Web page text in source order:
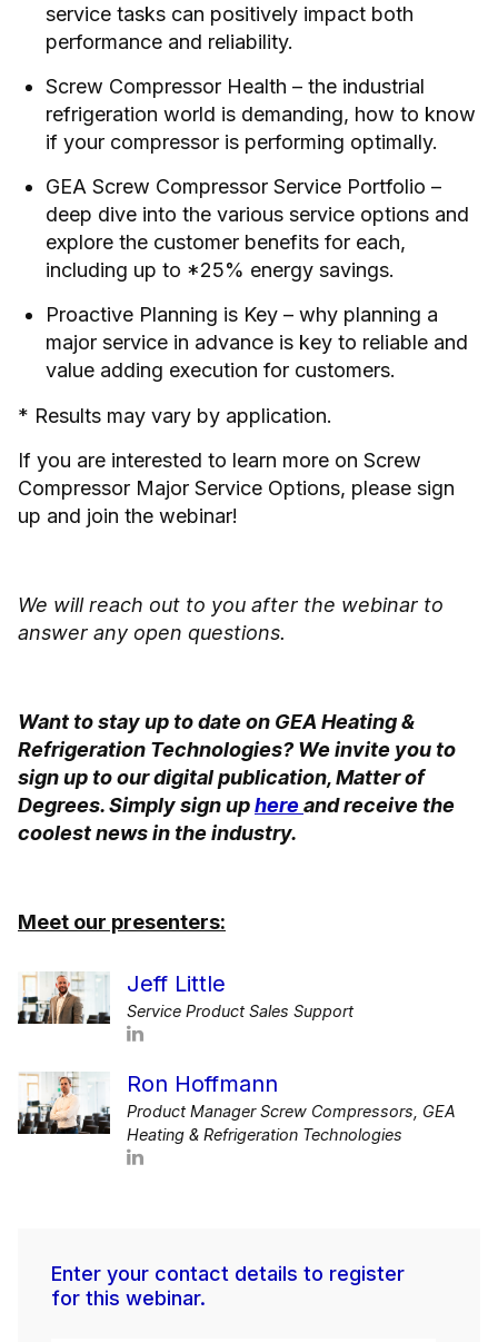
service tasks can positively impact both
performance and reliability.
Screw Compressor Health – the industrial
refrigeration world is demanding, how to know
if your compressor is performing optimally.
GEA Screw Compressor Service Portfolio –
deep dive into the various service options and
explore the customer benefits for each,
including up to *25% energy savings.
Proactive Planning is Key – why planning a
major service in advance is key to reliable and
value adding execution for customers.
* Results may vary by application.
If you are interested to learn more on Screw
Compressor Major Service Options, please sign
up and join the webinar!
We will reach out to you after the webinar to
answer any open questions.
Want to stay up to date on GEA Heating &
Refrigeration Technologies? We invite you to
sign up to our digital publication, Matter of
Degrees. Simply sign uphereand receive the
coolest news in the industry.
Meet our presenters:
Jeff Little
Service Product Sales Support
Ron Hoffmann
Product Manager Screw Compressors, GEA
Heating & Refrigeration Technologies
Enter your contact details to register
for this webinar.